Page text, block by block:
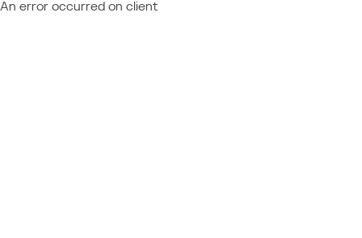
An error occurred on client